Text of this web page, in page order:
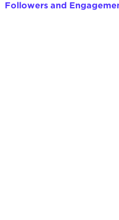
Followers and